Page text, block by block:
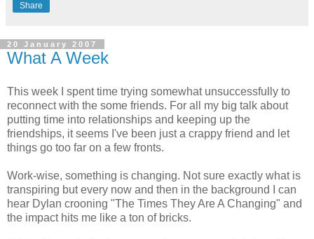
Share
20 January 2007
What A Week
This week I spent time trying somewhat unsuccessfully to
reconnect with the some friends. For all my big talk about
putting time into relationships and keeping up the
friendships, it seems I've been just a crappy friend and let
things go too far on a few fronts.
Work-wise, something is changing. Not sure exactly what is
transpiring but every now and then in the background I can
hear Dylan crooning "The Times They Are A Changing" and
the impact hits me like a ton of bricks.